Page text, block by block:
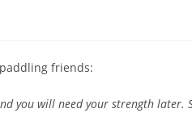
friends:
you will need your strength later.